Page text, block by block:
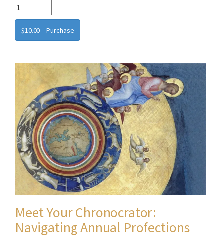
$10.00 – Purchase
Meet Your Chronocrator:
Navigating Annual Profections